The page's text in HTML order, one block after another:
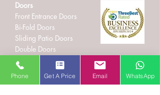
Doors
Front Entrance Doors
Bi-Fold Doors
Sliding Patio Doors
Double Doors
Stable and Back Doors
uPVC Doors
Phone Get A Price Email WhatsApp